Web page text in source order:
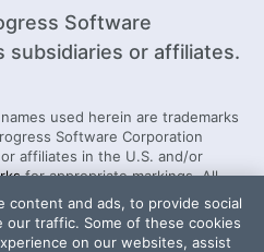
Software
subsidiaries or affiliates.
used herein are trademarks
Software Corporation
affiliates in the U.S. and/or
for appropriate markings. All
herein are reserved by
inclusion does not imply an
as between Progress
content and ads, to provide social
our traffic. Some of these cookies
on our websites, assist